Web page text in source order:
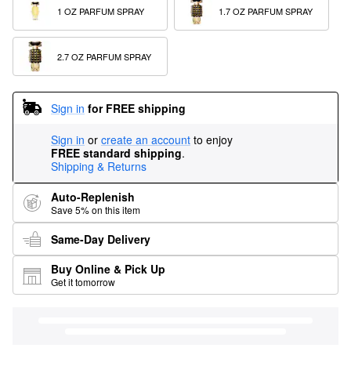
1 OZ PARFUM SPRAY 1.7 OZ PARFUM SPRAY
2.7 OZ PARFUM SPRAY
Sign in for FREE shipping
Sign in or create an account to enjoy
FREE standard shipping.
Shipping & Returns
Auto-Replenish
Save 5% on this item
Same-Day Delivery
Buy Online & Pick Up
Get it tomorrow